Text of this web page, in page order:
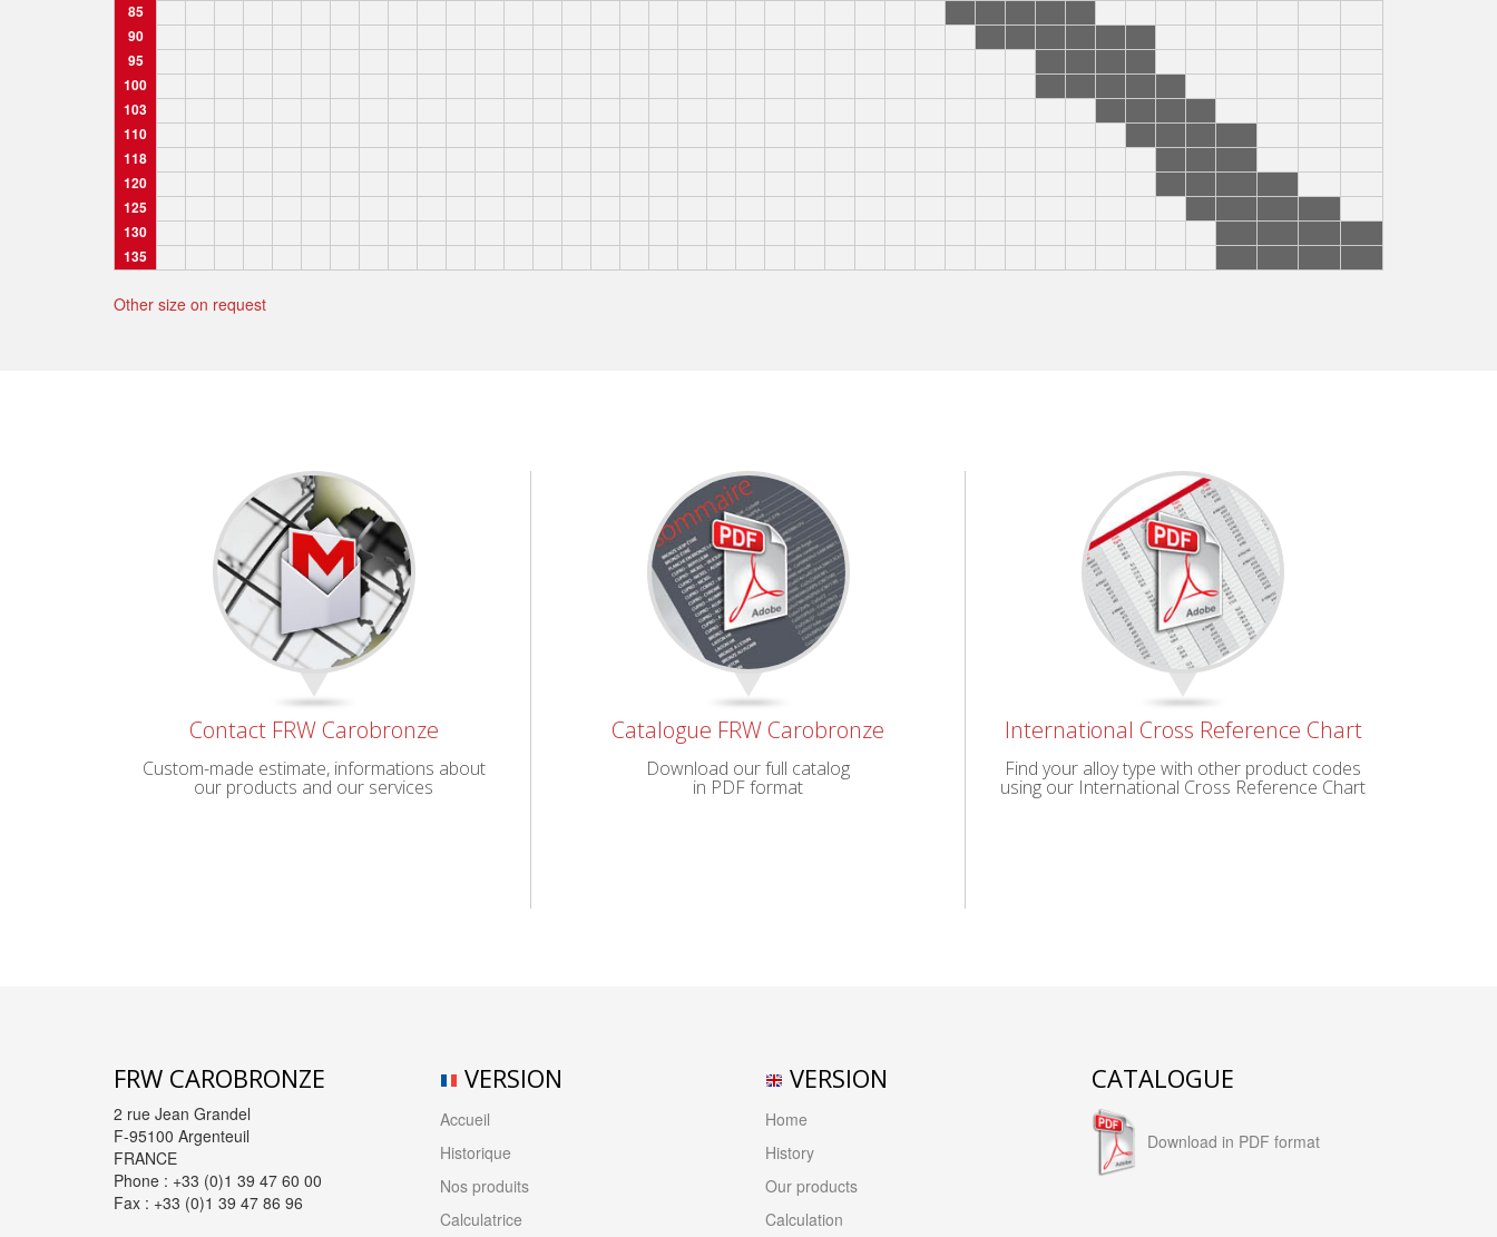
85
90
95
100
103
110
118
120
125
130
135
Other size on request
Contact FRW Carobronze
Custom-made estimate, informations about
our products and our services
Catalogue FRW Carobronze
Download our full catalog
in PDF format
International Cross Reference Chart
Find your alloy type with other product codes
using our International Cross Reference Chart
FRW CAROBRONZE
2 rue Jean Grandel
F-95100 Argenteuil
FRANCE
Phone : +33 (0)1 39 47 60 00
Fax : +33 (0)1 39 47 86 96
VERSION
Accueil
Historique
Nos produits
Calculatrice
VERSION
Home
History
Our products
Calculation
CATALOGUE
Download in PDF format